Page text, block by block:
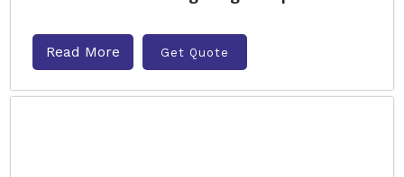
Read More Get Quote